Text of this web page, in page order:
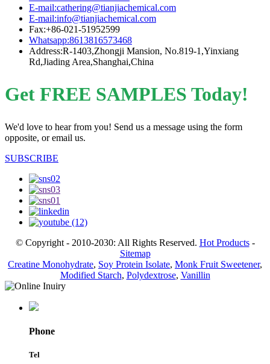
E-mail:cathering@tianjiachemical.com
E-mail:info@tianjiachemical.com
Fax:+86-021-51952599
Whatsapp:8613816573468
Address:R-1403,Zhongji Mansion, No.819-1,Yinxiang
Rd,Jiading Area,Shanghai,China
Get FREE SAMPLES Today!
We'd love to hear from you! Send us a message using the form
opposite, or email us.
SUBSCRIBE
© Copyright - 2010-2030: All Rights Reserved. Hot Products-
Sitemap
Creatine Monohydrate, Soy Protein Isolate, Monk Fruit Sweetener,
Modified Starch, Polydextrose, Vanillin
Phone
Tel